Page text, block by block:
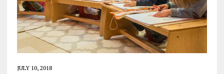
JULY 10, 2018